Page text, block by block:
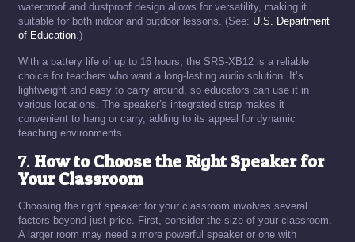
waterproof and dustproof design allows for versatility, making it
suitable for both indoor and outdoor lessons. (See: U.S. Department
of Education.)
With a battery life of up to 16 hours, the SRS-XB12 is a reliable
choice for teachers who want a long-lasting audio solution. It’s
lightweight and easy to carry around, so educators can use it in
various locations. The speaker’s integrated strap makes it
convenient to hang or carry, adding to its appeal for dynamic
teaching environments.
7.How to Choose the Right Speaker for
Your Classroom
Choosing the right speaker for your classroom involves several
factors beyond just price. First, consider the size of your classroom.
A larger room may need a more powerful speaker or one with